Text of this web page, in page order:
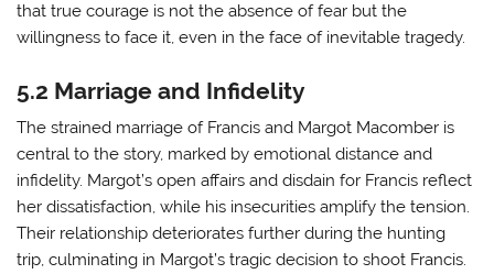
that true courage is not the absence of fear but the
willingness to face it, even in the face of inevitable tragedy.
5.2 Marriage and Infidelity
The strained marriage of Francis and Margot Macomber is
central to the story, marked by emotional distance and
infidelity. Margot’s open affairs and disdain for Francis reflect
her dissatisfaction, while his insecurities amplify the tension.
Their relationship deteriorates further during the hunting
trip, culminating in Margot’s tragic decision to shoot Francis.